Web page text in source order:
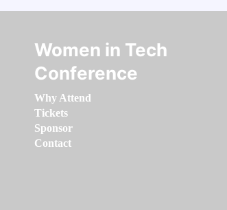
Women in Tech
Conference
Why Attend
Tickets
Sponsor
Contact